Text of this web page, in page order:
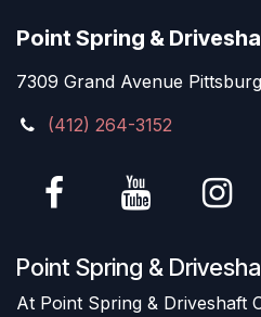
Point Spring &
7309 Grand Avenue
(412) 264-3152
Point Spring &
At Point Spring & Driveshaft